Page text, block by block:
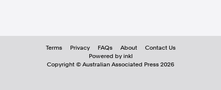
Terms Privacy FAQs About
Contact Us
Powered by inkl
Copyright © Australian Associated Press 2026